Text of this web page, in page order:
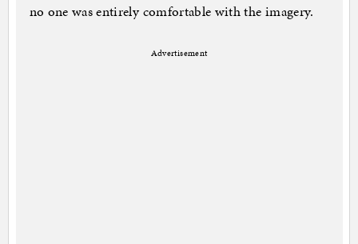
no one was entirely comfortable with the imagery.
Advertisement